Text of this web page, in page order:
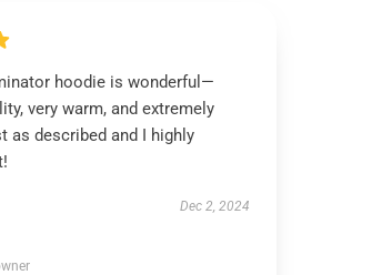
hoodie is wonderful—
very warm, and extremely
as described and I highly
Dec 2, 2024